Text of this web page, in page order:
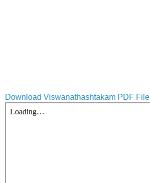
Download Viswanathashtakam PDF File